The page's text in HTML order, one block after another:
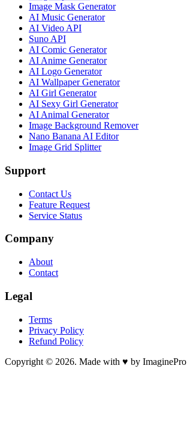
Image Mask Generator
AI Music Generator
AI Video API
Suno API
AI Comic Generator
AI Anime Generator
AI Logo Generator
AI Wallpaper Generator
AI Girl Generator
AI Sexy Girl Generator
AI Animal Generator
Image Background Remover
Nano Banana AI Editor
Image Grid Splitter
Support
Contact Us
Feature Request
Service Status
Company
About
Contact
Legal
Terms
Privacy Policy
Refund Policy
Copyright © 2026. Made with ♥ by ImaginePro